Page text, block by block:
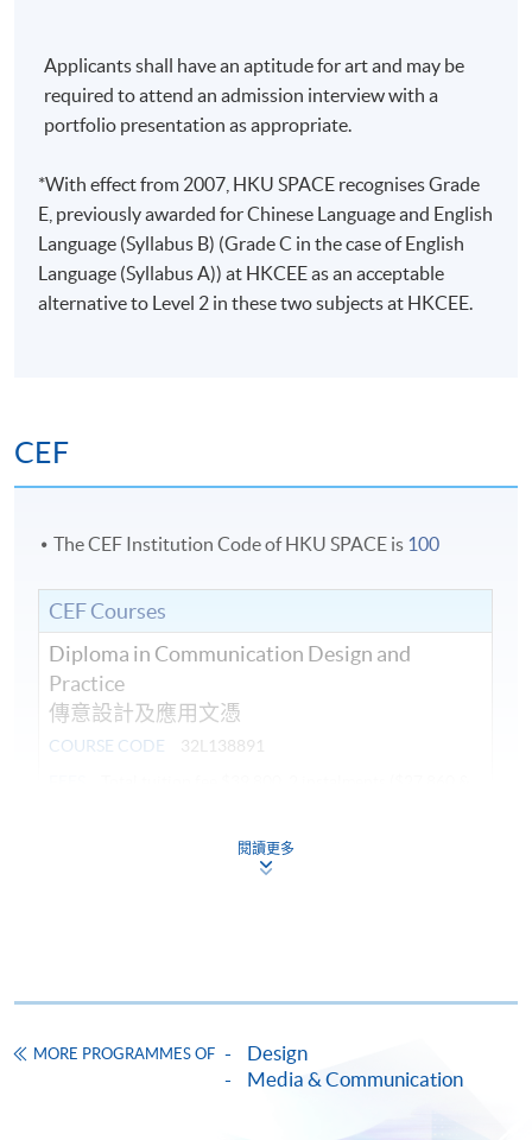
Applicants shall have an aptitude for art and may be
required to attend an admission interview with a
portfolio presentation as appropriate.
*With effect from 2007, HKU SPACE recognises Grade
E, previously awarded for Chinese Language and English
Language (Syllabus B) (Grade C in the case of English
Language (Syllabus A)) at HKCEE as an acceptable
alternative to Level 2 in these two subjects at HKCEE.
CEF
The CEF Institution Code of HKU SPACE is 100
CEF Courses
Diploma in Communication Design and
Practice
傳意設計及應用文憑
COURSE CODE
32L138891
Continuing Education Fund
This course has been included in the list of reimbursable
閱讀更多
MORE PROGRAMMES OF
Design
Media & Communication